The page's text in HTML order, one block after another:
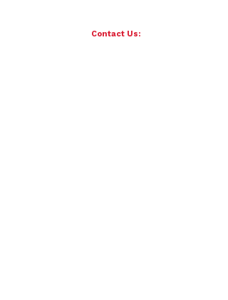
Contact Us: